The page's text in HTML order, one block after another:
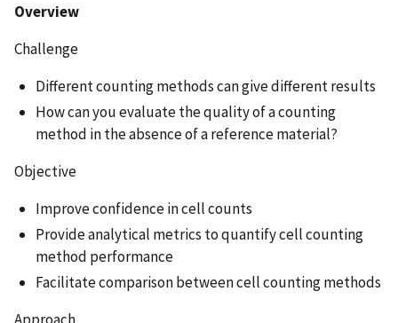
Overview
Challenge
Different counting methods can give different results
How can you evaluate the quality of a counting
method in the absence of a reference material?
Objective
Improve confidence in cell counts
Provide analytical metrics to quantify cell counting
method performance
Facilitate comparison between cell counting methods